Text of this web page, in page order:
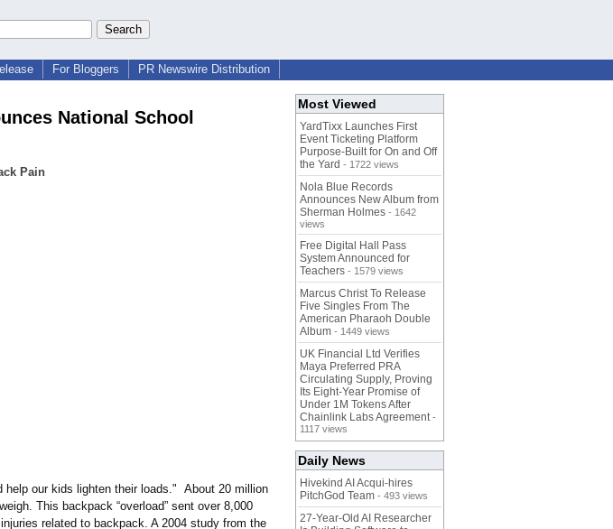
For Bloggers PR Newswire Distribution
National School
Pain
help our kids lighten their loads." About 20 million
This backpack “overload” sent over 8,000
related to backpack. A 2004 study from the
Most Viewed
YardTixx Launches First
Event Ticketing Platform
Purpose-Built for On and Off
the Yard - 1722 views
Nola Blue Records
Announces New Album from
Sherman Holmes - 1642
views
Free Digital Hall Pass
System Announced for
Teachers - 1579 views
Marcus Christ To Release
Five Singles From The
American Pharaoh Double
Album - 1449 views
UK Financial Ltd Verifies
Maya Preferred PRA
Circulating Supply, Proving
Its Eight-Year Promise of
Under 1M Tokens After
Chainlink Labs Agreement -
1117 views
Daily News
Hivekind AI Acqui-hires
PitchGod Team - 493 views
27-Year-Old AI Researcher